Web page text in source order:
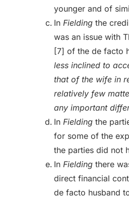
younger and of
In Fieldingthe
was an issue with
[7] of the de facto
less inclined to
that of the wife in
relatively few
any important
In Fieldingthe
for some of the
the parties did not
In Fieldingthere
direct financial
de facto husband